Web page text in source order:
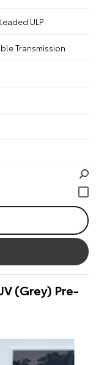
ULP
Transmission
(Grey) Pre-